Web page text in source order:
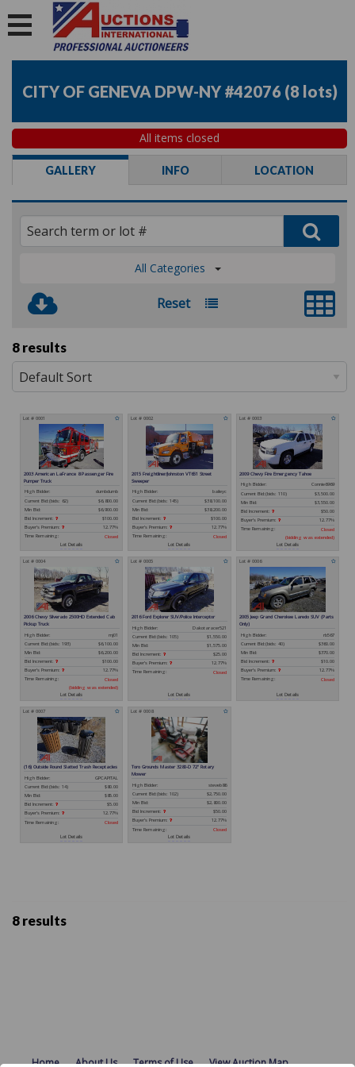
CITY OF GENEVA DPW-NY #42076 (8 lots)
All items closed
GALLERY INFO LOCATION
All Categories
Reset
8 results
8 results
Home About Us Terms of Use View Auction Map